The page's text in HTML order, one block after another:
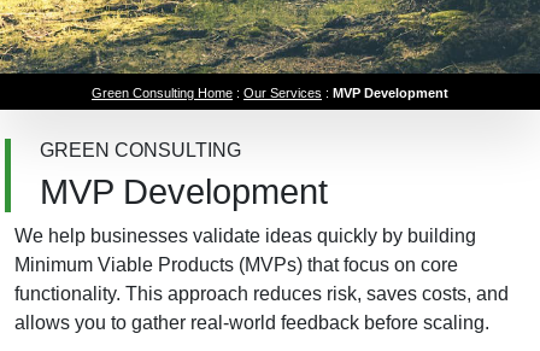
Green Consulting Home : Our Services : MVP Development
GREEN CONSULTING
MVP Development
We help businesses validate ideas quickly by building
Minimum Viable Products (MVPs) that focus on core
functionality. This approach reduces risk, saves costs, and
allows you to gather real-world feedback before scaling.